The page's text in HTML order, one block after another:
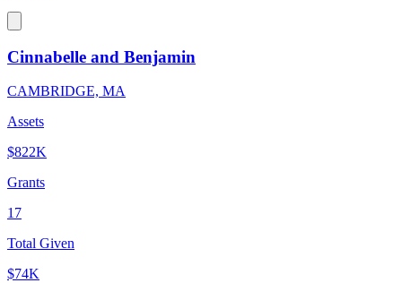
Cinnabelle and Benjamin
CAMBRIDGE, MA
Assets
$822K
Grants
17
Total Given
$74K